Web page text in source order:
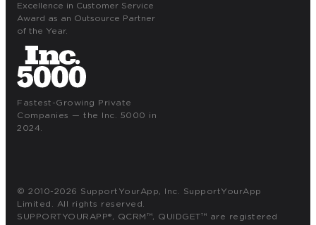
© 2010-2026 SupportYourApp, Inc. SupportYourApp
Limited. All rights reserved.
SUPPORTYOURAPP®, QCRM™, QUIDGET™ are registered
Excellence in Customer Service
Award as an Outsource Partner
of the Year.
Fastest-Growing Private
Companies — the Inc. 5000 in
2024.